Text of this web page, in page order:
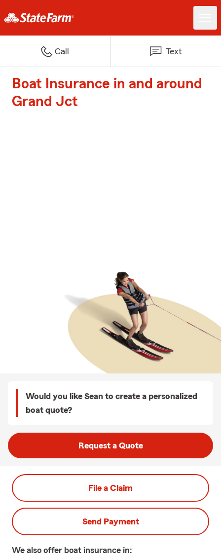
Call Text
Boat Insurance in and around
Grand Jct
Would you like Sean to create a personalized
boat quote?
Request a Quote
File a Claim
Send Payment
We also offer boat insurance in: